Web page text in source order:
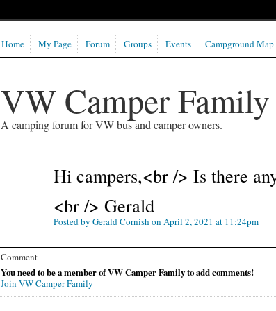
VW Camper Family
A camping forum for VW bus and camper owners.
Home My Page Forum Groups Events Campground Map
Hi campers,<br /> Is there
<br /> Gerald
Posted by Gerald Cornishon April 2, 2021 at 11:24pm
Comment
You need to be a member of VW Camper Family to add comments!
Join VW Camper Family